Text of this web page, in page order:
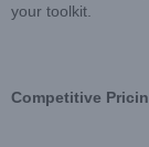
your toolkit.
Competitive